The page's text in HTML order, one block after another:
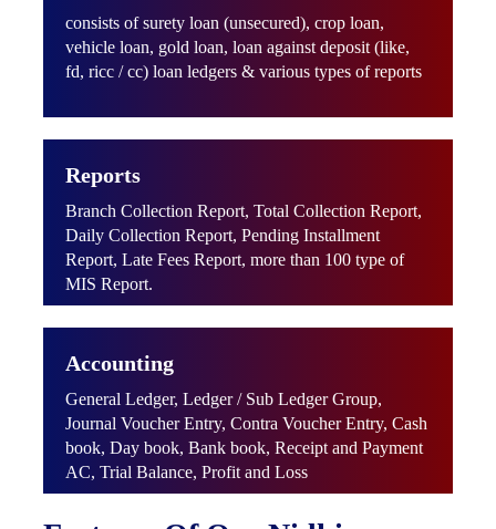
consists of surety loan (unsecured), crop loan,
vehicle loan, gold loan, loan against deposit (like,
fd, ricc / cc) loan ledgers & various types of reports
Reports
Branch Collection Report, Total Collection Report,
Daily Collection Report, Pending Installment
Report, Late Fees Report, more than 100 type of
MIS Report.
Accounting
General Ledger, Ledger / Sub Ledger Group,
Journal Voucher Entry, Contra Voucher Entry, Cash
book, Day book, Bank book, Receipt and Payment
AC, Trial Balance, Profit and Loss